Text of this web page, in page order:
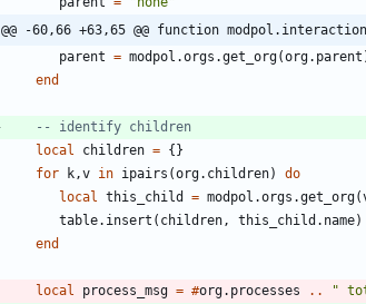
@@ -60,66 +63,65 @@ function
parent = modpol.orgs .get_org(org.parent
end
-- identify children
local
children = {}
for
k ,v in ipairs (org.children)
do
local
this_child = modpol.orgs .get_org(
table.insert ( children , this_child.name)
end
local process_msg = #org.processes .. "